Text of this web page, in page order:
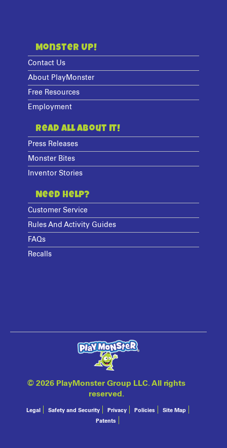
Monster Up!
Contact Us
About PlayMonster
Free Resources
Employment
Read All About It!
Press Releases
Monster Bites
Inventor Stories
Need Help?
Customer Service
Rules And Activity Guides
FAQs
Recalls
© 2026 PlayMonster Group LLC. All rights
reserved.
Legal Safety and Security Privacy Policies
Site Map
Patents